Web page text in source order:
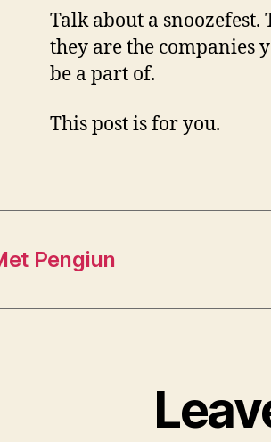
Talk about a
they are the companies
be a part of.
This post is for you.
Pengiun